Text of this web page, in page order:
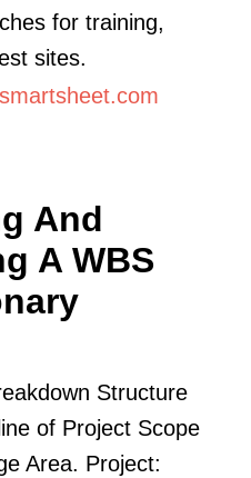
for training,
sites.
And
A WBS
Structure
of Project Scope
Area. Project: